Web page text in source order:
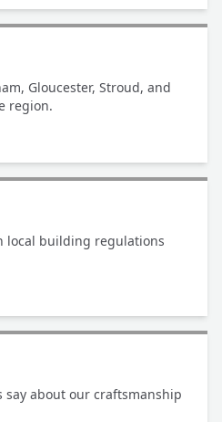
Gloucester, Stroud, and
region.
local building regulations
say about our craftsmanship